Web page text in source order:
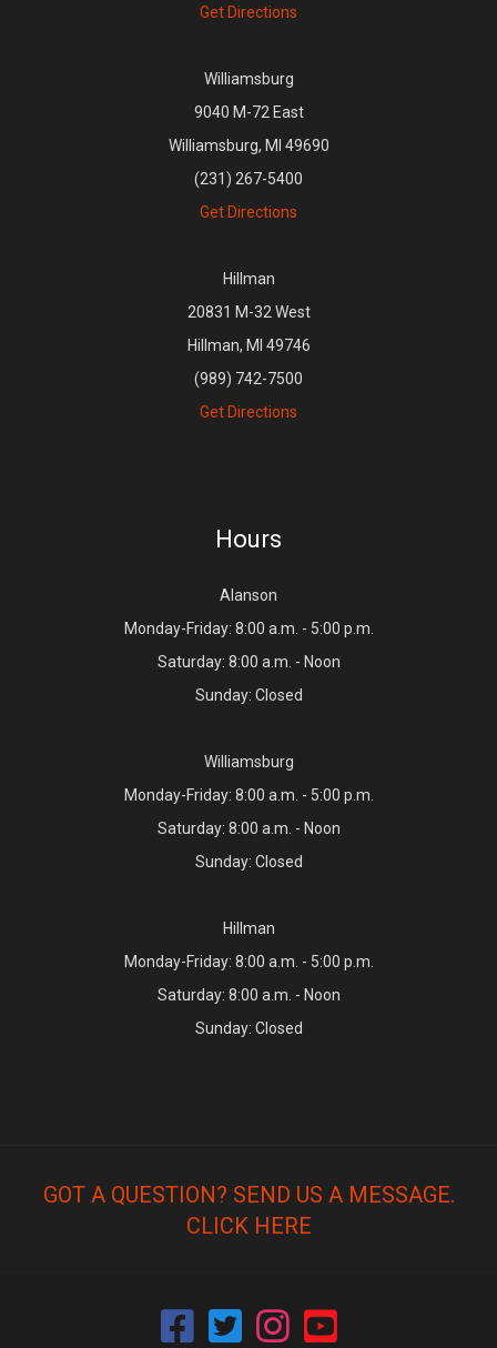
Get Directions
Williamsburg
9040 M-72 East
Williamsburg, MI 49690
(231) 267-5400
Get Directions
Hillman
20831 M-32 West
Hillman, MI 49746
(989) 742-7500
Get Directions
Hours
Alanson
Monday-Friday: 8:00 a.m. - 5:00 p.m.
Saturday: 8:00 a.m. - Noon
Sunday: Closed
Williamsburg
Monday-Friday: 8:00 a.m. - 5:00 p.m.
Saturday: 8:00 a.m. - Noon
Sunday: Closed
Hillman
Monday-Friday: 8:00 a.m. - 5:00 p.m.
Saturday: 8:00 a.m. - Noon
Sunday: Closed
GOT A QUESTION? SEND US A MESSAGE.
CLICK HERE